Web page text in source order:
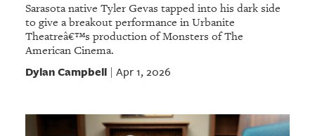
Sarasota native Tyler Gevas tapped into his dark side
to give a breakout performance in Urbanite
Theatreâ€™s production of Monsters of The
American Cinema.
Dylan Campbell| Apr 1, 2026